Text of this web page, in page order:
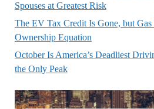
Spouses at Greatest Risk
The EV Tax Credit Is Gone, but
Ownership Equation
October Is America’s Deadliest
the Only Peak